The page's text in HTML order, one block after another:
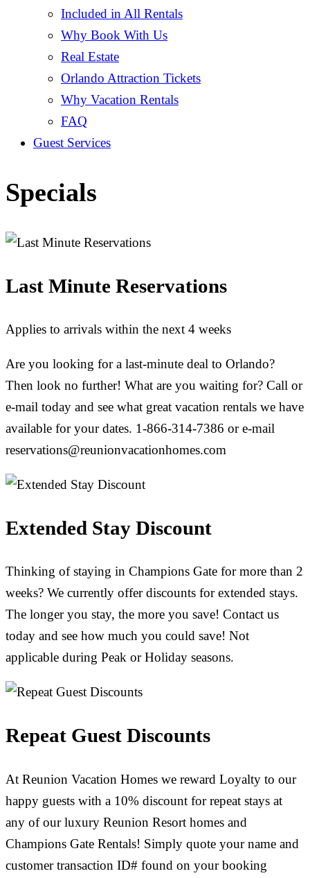
Included in All Rentals
Why Book With Us
Real Estate
Orlando Attraction Tickets
Why Vacation Rentals
FAQ
Guest Services
Specials
Last Minute Reservations
Applies to arrivals within the next 4 weeks
Are you looking for a last-minute deal to Orlando?
Then look no further! What are you waiting for? Call or
e-mail today and see what great vacation rentals we have
available for your dates. 1-866-314-7386 or e-mail
reservations@reunionvacationhomes.com
Extended Stay Discount
Thinking of staying in Champions Gate for more than 2
weeks? We currently offer discounts for extended stays.
The longer you stay, the more you save! Contact us
today and see how much you could save! Not
applicable during Peak or Holiday seasons.
Repeat Guest Discounts
At Reunion Vacation Homes we reward Loyalty to our
happy guests with a 10% discount for repeat stays at
any of our luxury Reunion Resort homes and
Champions Gate Rentals! Simply quote your name and
customer transaction ID# found on your booking